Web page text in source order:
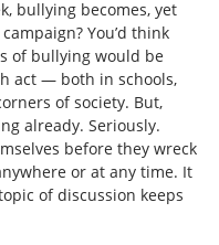
bullying becomes, yet
You’d think
of bullying would be
act — both in schools,
of society. But,
already. Seriously.
before they wreck
or at any time. It
of discussion keeps